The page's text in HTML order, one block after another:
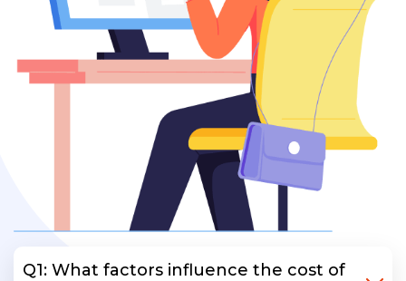
Q1: What factors influence the cost of